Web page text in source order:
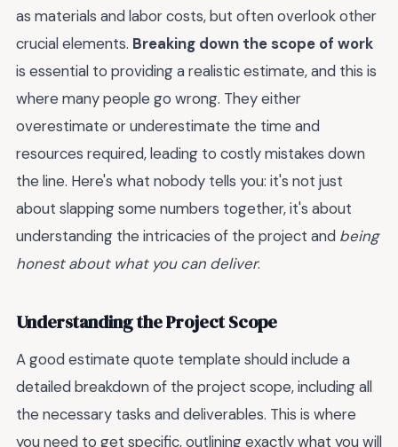
as materials and labor costs, but often overlook other
crucial elements. Breaking down the scope of work
is essential to providing a realistic estimate, and this is
where many people go wrong. They either
overestimate or underestimate the time and
resources required, leading to costly mistakes down
the line. Here's what nobody tells you: it's not just
about slapping some numbers together, it's about
understanding the intricacies of the project and being
honest about what you can deliver.
Understanding the Project Scope
A good estimate quote template should include a
detailed breakdown of the project scope, including all
the necessary tasks and deliverables. This is where
you need to get specific, outlining exactly what you will